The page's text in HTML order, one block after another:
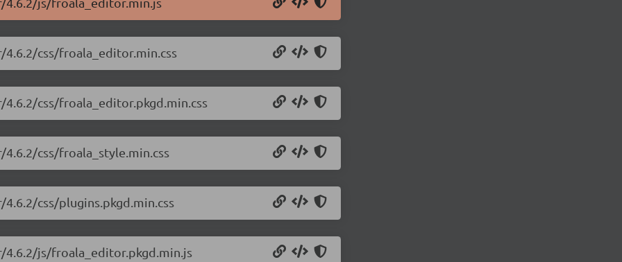
css/froala_editor.min.css
css/froala_editor.pkgd.min.css
css/froala_style.min.css
css/plugins.pkgd.min.css
js/froala_editor.pkgd.min.js